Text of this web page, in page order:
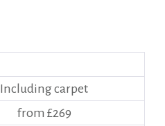
Including carpet
from £269